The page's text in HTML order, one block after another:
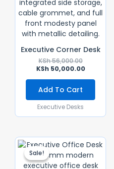
Executive Corner Desk
KSh56,000.00
KSh 50,000.00
Add To Cart
Executive Desks
Sale!
Sale!
Original
Price
Was:
KSh
Current
Price
Is:
KSh